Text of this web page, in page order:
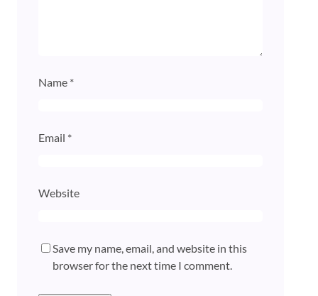
Name *
Email *
Website
Save my name, email, and website in this
browser for the next time I comment.